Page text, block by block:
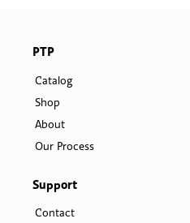
PTP
Catalog
Shop
About
Our Process
Support
Contact